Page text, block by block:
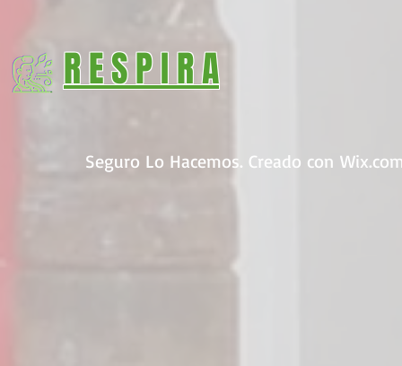
R E S P I R A
Seguro Lo Hacemos. Creado con